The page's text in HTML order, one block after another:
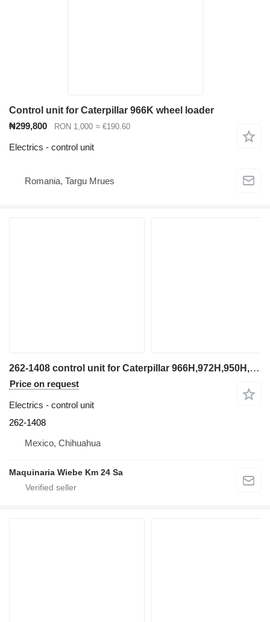
Control unit for Caterpillar 966K wheel loader
₦299,800
RON 1,000 ≈ €190.60
Electrics - control unit
Romania, Targu Mrues
262-1408 control unit for Caterpillar 966H,972H,950H,D6R,D7R wheel loader
Price on request
Electrics - control unit
262-1408
Mexico, Chihuahua
Maquinaria Wiebe Km 24 Sa